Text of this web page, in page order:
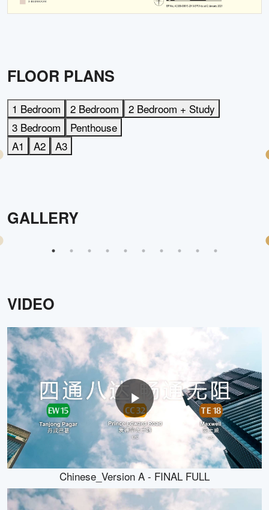
FLOOR PLANS
1 Bedroom 2 Bedroom
2 Bedroom + Study
3 Bedroom
Penthouse
A1
A2 A3
GALLERY
VIDEO
Chinese_Version A - FINAL FULL